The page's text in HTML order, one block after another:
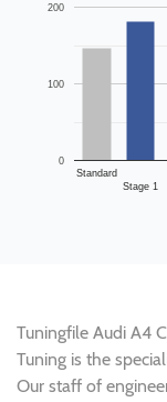
Standard
Stage 1
0
100
200
Tuningfile Audi A4
Tuning is the
Our staff of